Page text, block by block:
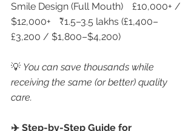
Smile Design (Full Mouth)	£10,000+ /
$12,000+	₹1.5–3.5 lakhs (£1,400–
£3,200 / $1,800–$4,200)
💡 You can save thousands while
receiving the same (or better) quality
care.
✈️ Step-by-Step Guide for